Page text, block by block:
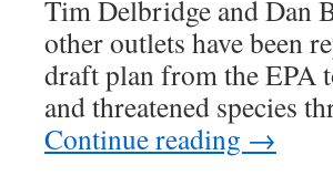
Tim Delbridge and Dan
other outlets have been
draft plan from the EPA
and threatened species
Continue reading →